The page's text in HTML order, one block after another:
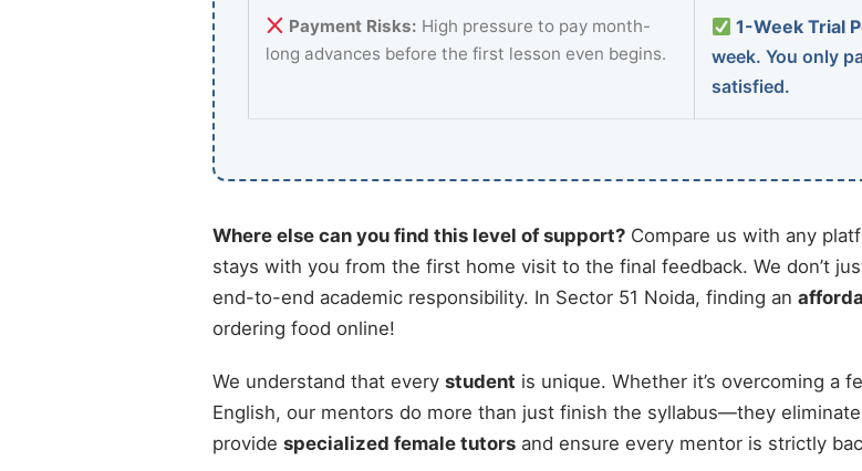
Payment Risks: High pressure to pay month-
long advances before the first lesson even begins.
1-Week Trial
week. You only
satisfied.
Where else can you find this level of support? Compare us with any
stays with you from the first home visit to the final feedback. We don’t
end-to-end academic responsibility. In Sector 51 Noida, finding an
ordering food online!
We understand that every student is unique. Whether it’s overcoming a
English, our mentors do more than just finish the syllabus—they
provide specialized female tutors and ensure every mentor is strictly